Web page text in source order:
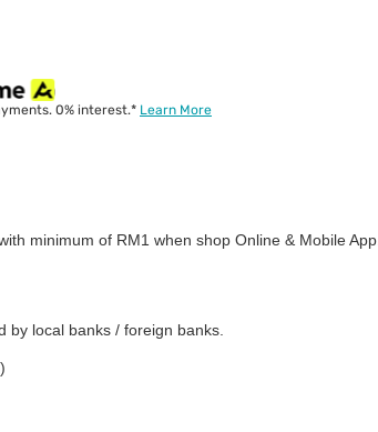
0% interest.* Learn More
minimum of RM1 when shop Online & Mobile App.
by local banks / foreign banks.